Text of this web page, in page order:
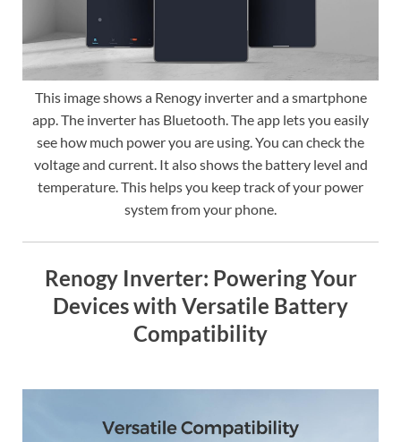
This image shows a Renogy inverter and a smartphone
app. The inverter has Bluetooth. The app lets you easily
see how much power you are using. You can check the
voltage and current. It also shows the battery level and
temperature. This helps you keep track of your power
system from your phone.
Renogy Inverter: Powering Your
Devices with Versatile Battery
Compatibility